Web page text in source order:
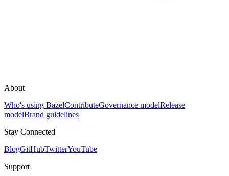
About
Who's using BazelContributeGovernance modelRelease
modelBrand guidelines
Stay Connected
BlogGitHubTwitterYouTube
Support